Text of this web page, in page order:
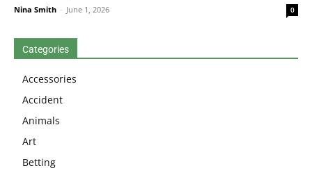
Nina Smith - June 1, 2026 0
Categories
Accessories
Accident
Animals
Art
Betting